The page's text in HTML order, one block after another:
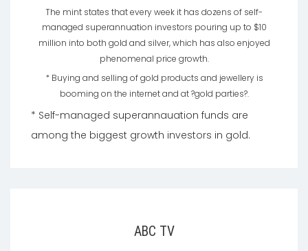
The mint states that every week it has dozens of self-
managed superannuation investors pouring up to $10
million into both gold and silver, which has also enjoyed
phenomenal price growth.
* Buying and selling of gold products and jewellery is
booming on the internet and at ?gold parties?.
* Self-managed superannauation funds are
among the biggest growth investors in gold.
ABC TV